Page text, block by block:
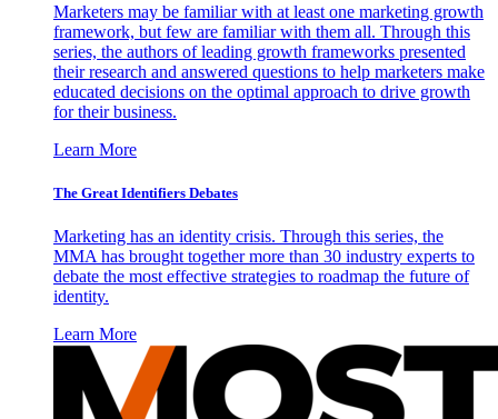
Marketers may be familiar with at least one marketing growth
framework, but few are familiar with them all. Through this
series, the authors of leading growth frameworks presented
their research and answered questions to help marketers make
educated decisions on the optimal approach to drive growth
for their business.
Learn More
The Great Identifiers Debates
Marketing has an identity crisis. Through this series, the
MMA has brought together more than 30 industry experts to
debate the most effective strategies to roadmap the future of
identity.
Learn More